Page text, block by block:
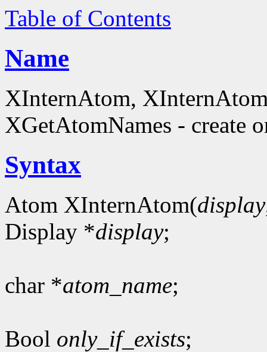
Table of Contents
Name
XInternAtom,
XGetAtomNames - create
Syntax
Atom XInternAtom(display
Display *display;
char *atom_name;
Bool only_if_exists;